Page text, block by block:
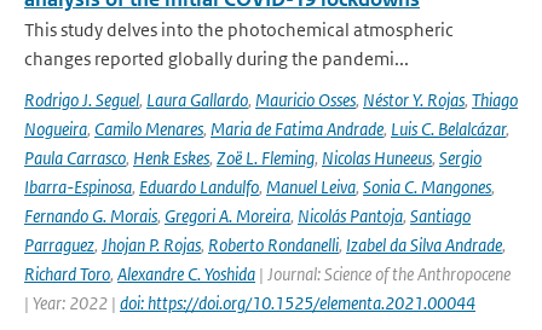
This study delves into the photochemical atmospheric
changes reported globally during the pandemi...
Rodrigo J. Seguel, Laura Gallardo, Mauricio Osses, Néstor Y. Rojas, Thiago
Nogueira, Camilo Menares, Maria de Fatima Andrade, Luis C. Belalcázar,
Paula Carrasco, Henk Eskes, Zoë L. Fleming, Nicolas Huneeus, Sergio
Ibarra-Espinosa, Eduardo Landulfo, Manuel Leiva, Sonia C. Mangones,
Fernando G. Morais, Gregori A. Moreira, Nicolás Pantoja, Santiago
Parraguez, Jhojan P. Rojas, Roberto Rondanelli, Izabel da Silva Andrade,
Richard Toro, Alexandre C. Yoshida | Journal: Science of the Anthropocene
| Year: 2022 | doi: https://doi.org/10.1525/elementa.2021.00044